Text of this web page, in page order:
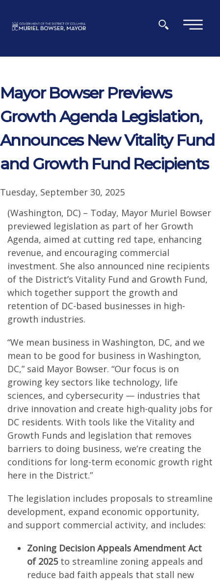
×
Mayor Bowser Previews
Growth Agenda Legislation,
Announces New Vitality Fund
and Growth Fund Recipients
Tuesday, September 30, 2025
(Washington, DC) – Today, Mayor Muriel Bowser
previewed legislation as part of her Growth
Agenda, aimed at cutting red tape, enhancing
revenue, and encouraging commercial
investment. She also announced nine recipients
of the District’s Vitality Fund and Growth Fund,
which together support the growth and
retention of DC-based businesses in high-
growth industries.
“We mean business in Washington, DC, and we
mean to be good for business in Washington,
DC,” said Mayor Bowser. “Our focus is on
growing key sectors like technology, life
sciences, and cybersecurity — industries that
drive innovation and create high-quality jobs for
DC residents. With tools like the Vitality and
Growth Funds and legislation that removes
barriers to doing business, we’re creating the
conditions for long-term economic growth right
here in the District.”
The legislation includes proposals to streamline
development, expand economic opportunity,
and support commercial activity, and includes:
Zoning Decision Appeals Amendment Act
of 2025 to streamline zoning appeals and
reduce bad faith appeals that stall new